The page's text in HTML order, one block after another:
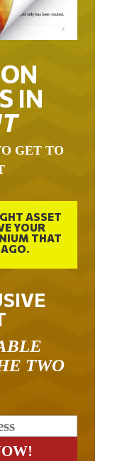
IN
GET TO
ASSET
YOUR
THAT
TWO